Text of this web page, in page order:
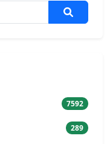
7592
289